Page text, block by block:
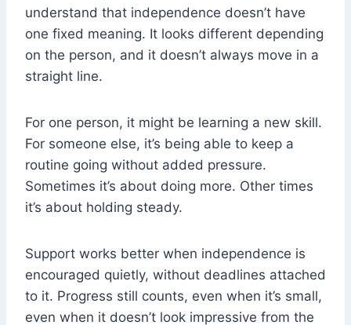
understand that independence doesn’t have
one fixed meaning. It looks different depending
on the person, and it doesn’t always move in a
straight line.
For one person, it might be learning a new skill.
For someone else, it’s being able to keep a
routine going without added pressure.
Sometimes it’s about doing more. Other times
it’s about holding steady.
Support works better when independence is
encouraged quietly, without deadlines attached
to it. Progress still counts, even when it’s small,
even when it doesn’t look impressive from the